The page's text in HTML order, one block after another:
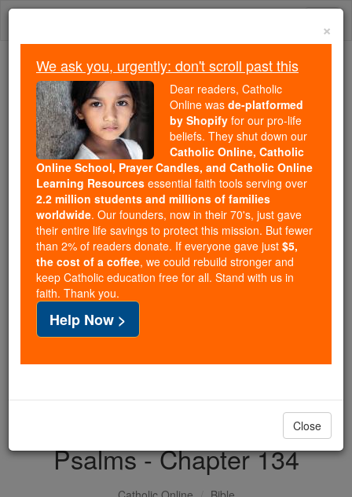
Skip
Because of You, 2.2 Million
Students Are Being Formed in the
Faith
Because of generous supporters like you,
Catholic Online School has already delivered
free, faithful Catholic education to over 2.2
million students across 193 countries. In an age
of noise and algorithms, you are helping form
souls with truth, prayer, Scripture, and Christ.
If everyone who reads this gave just $5 — the
cost of a coffee — we could reach even more
families and keep this life-changing formation
free for all. Be Courageous. Be Catholic. Stand
with us today.
DONATE TODAY >
Psalms - Chapter 134
×
We ask you, urgently: don't scroll past this
Dear readers, Catholic
Online was de-platformed
by Shopify for our pro-life
beliefs. They shut down our
Catholic Online, Catholic
Online School, Prayer Candles, and Catholic Online
Learning Resources essential faith tools serving over
2.2 million students and millions of families
worldwide. Our founders, now in their 70's, just gave
their entire life savings to protect this mission. But fewer
than 2% of readers donate. If everyone gave just $5,
the cost of a coffee, we could rebuild stronger and
keep Catholic education free for all. Stand with us in
faith. Thank you.
Help Now >
Close